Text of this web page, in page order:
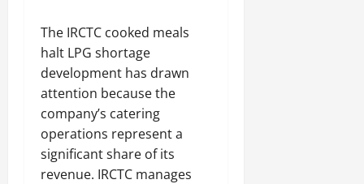
The IRCTC cooked meals
halt LPG shortage
development has drawn
attention because the
company’s catering
operations represent a
significant share of its
revenue. IRCTC manages